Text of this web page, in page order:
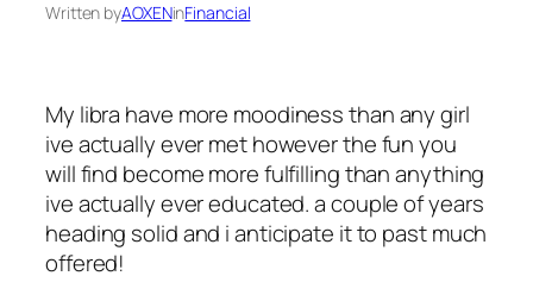
Written byAOXENinFinancial
My libra have more moodiness than any girl
ive actually ever met however the fun you
will find become more fulfilling than anything
ive actually ever educated. a couple of years
heading solid and i anticipate it to past much
offered!